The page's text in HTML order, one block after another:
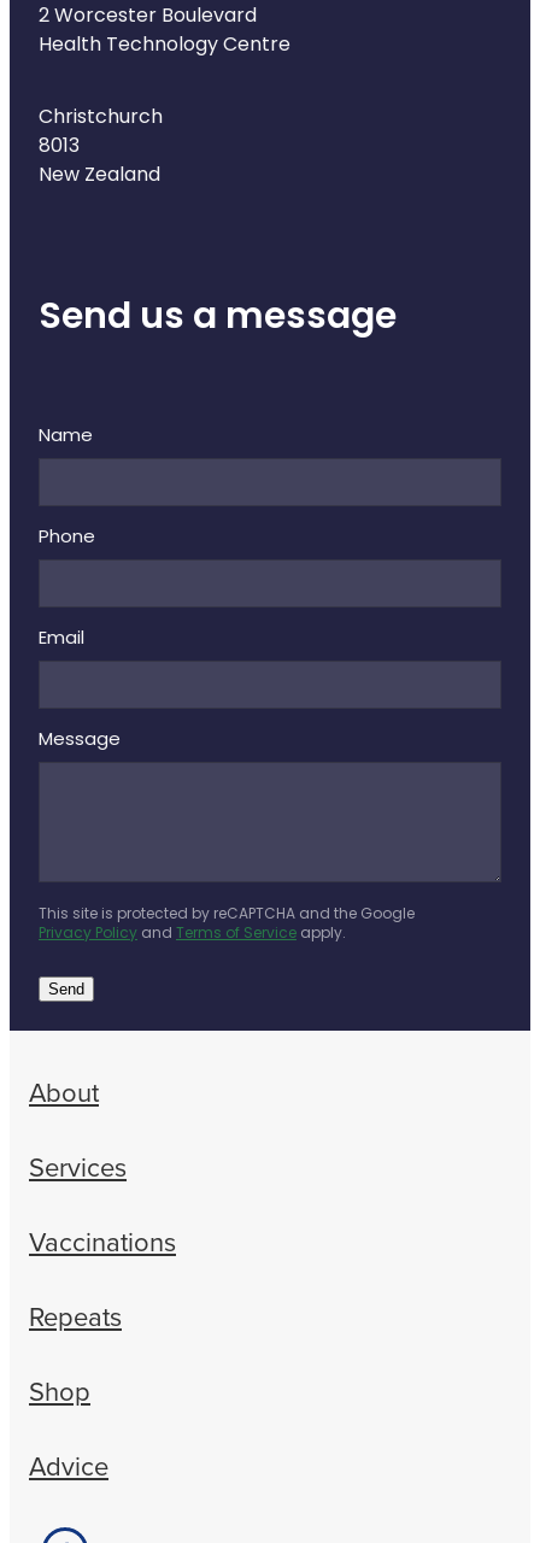
2 Worcester Boulevard
Health Technology Centre
Christchurch
8013
New Zealand
Send us a message
Name
Phone
Email
Message
This site is protected by reCAPTCHA and the Google
Privacy Policy and Terms of Service apply.
Send
About
Services
Vaccinations
Repeats
Shop
Advice